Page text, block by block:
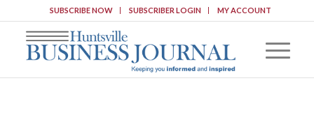
SUBSCRIBE NOW SUBSCRIBER LOGIN MY ACCOUNT